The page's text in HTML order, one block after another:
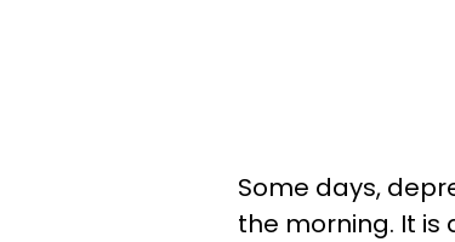
Some days,
the morning. It